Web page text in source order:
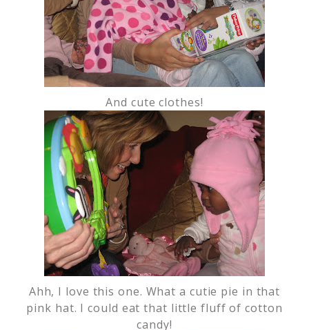
And cute clothes!
Ahh, I love this one. What a cutie pie in that
pink hat. I could eat that little fluff of cotton
candy!